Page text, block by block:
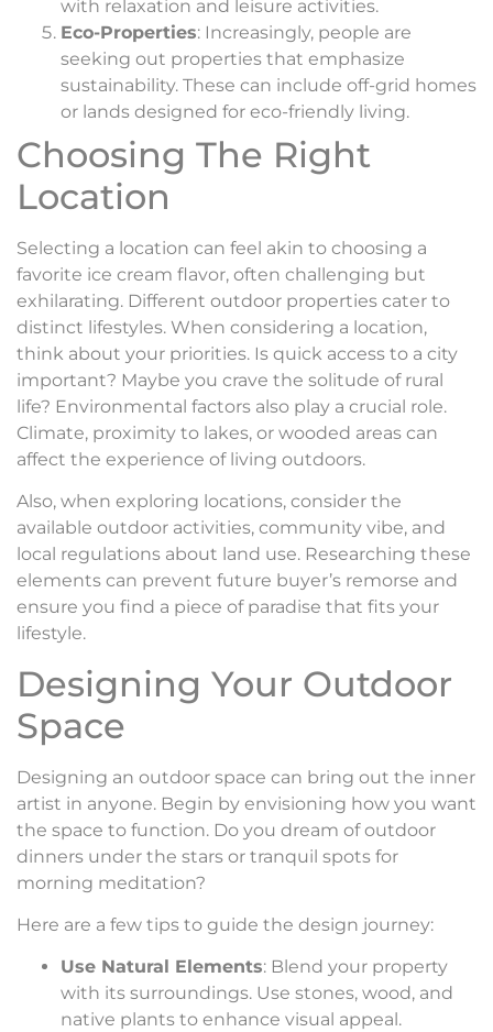
with relaxation and leisure activities.
Eco-Properties: Increasingly, people are
seeking out properties that emphasize
sustainability. These can include off-grid homes
or lands designed for eco-friendly living.
Choosing The Right
Location
Selecting a location can feel akin to choosing a
favorite ice cream flavor, often challenging but
exhilarating. Different outdoor properties cater to
distinct lifestyles. When considering a location,
think about your priorities. Is quick access to a city
important? Maybe you crave the solitude of rural
life? Environmental factors also play a crucial role.
Climate, proximity to lakes, or wooded areas can
affect the experience of living outdoors.
Also, when exploring locations, consider the
available outdoor activities, community vibe, and
local regulations about land use. Researching these
elements can prevent future buyer’s remorse and
ensure you find a piece of paradise that fits your
lifestyle.
Designing Your Outdoor
Space
Designing an outdoor space can bring out the inner
artist in anyone. Begin by envisioning how you want
the space to function. Do you dream of outdoor
dinners under the stars or tranquil spots for
morning meditation?
Here are a few tips to guide the design journey:
Use Natural Elements: Blend your property
with its surroundings. Use stones, wood, and
native plants to enhance visual appeal.